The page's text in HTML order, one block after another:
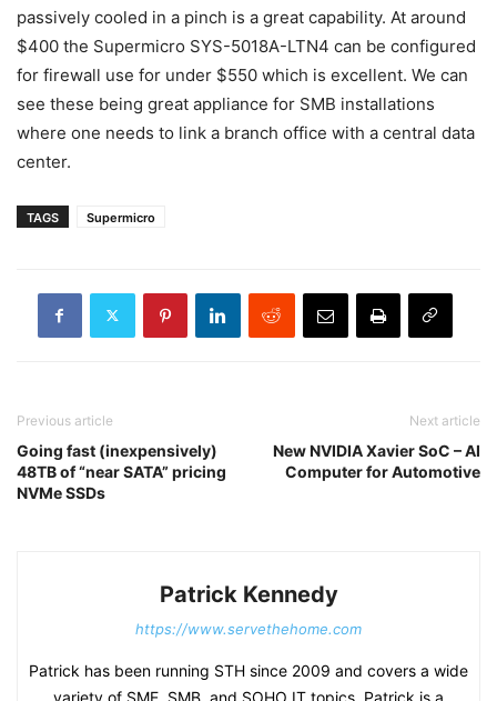
passively cooled in a pinch is a great capability. At around
$400 the Supermicro SYS-5018A-LTN4 can be configured
for firewall use for under $550 which is excellent. We can
see these being great appliance for SMB installations
where one needs to link a branch office with a central data
center.
TAGS Supermicro
Previous article
Going fast (inexpensively)
48TB of “near SATA” pricing
NVMe SSDs
Next article
New NVIDIA Xavier SoC – AI
Computer for Automotive
Patrick Kennedy
https://www.servethehome.com
Patrick has been running STH since 2009 and covers a wide
variety of SME, SMB, and SOHO IT topics. Patrick is a